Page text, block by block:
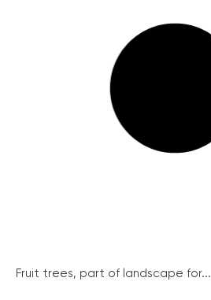
Fruit trees, part of landscape for...